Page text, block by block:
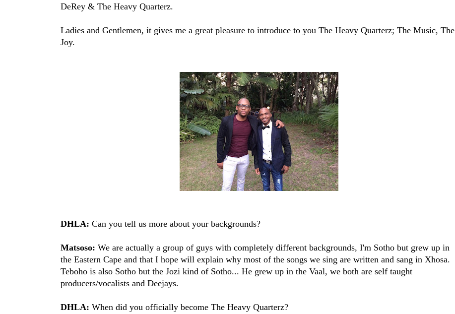
DeRey & The Heavy Quarterz.
Ladies and Gentlemen, it gives me a great pleasure to introduce to you The Heavy Quarterz; The Music, The
Joy.
DHLA: Can you tell us more about your backgrounds?
Matsoso: We are actually a group of guys with completely different backgrounds, I'm Sotho but grew up in
the Eastern Cape and that I hope will explain why most of the songs we sing are written and sang in Xhosa.
Teboho is also Sotho but the Jozi kind of Sotho... He grew up in the Vaal, we both are self taught
producers/vocalists and Deejays.
DHLA: When did you officially become The Heavy Quarterz?